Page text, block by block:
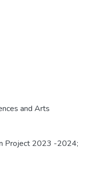
and Arts
Project 2023 -2024;